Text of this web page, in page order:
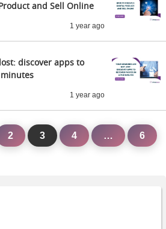
and Sell Online
1 year ago
discover apps to
1 year ago
2 3 4 …
6